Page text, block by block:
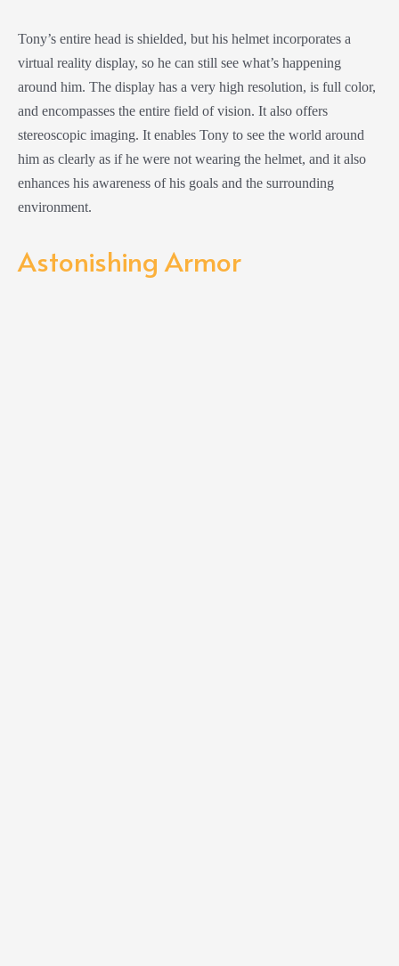
Tony’s entire head is shielded, but his helmet incorporates a
virtual reality display, so he can still see what’s happening
around him. The display has a very high resolution, is full color,
and encompasses the entire field of vision. It also offers
stereoscopic imaging. It enables Tony to see the world around
him as clearly as if he were not wearing the helmet, and it also
enhances his awareness of his goals and the surrounding
environment.
Astonishing Armor